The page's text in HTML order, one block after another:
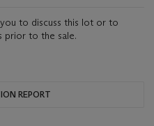
to discuss this lot or to
prior to the sale.
REPORT